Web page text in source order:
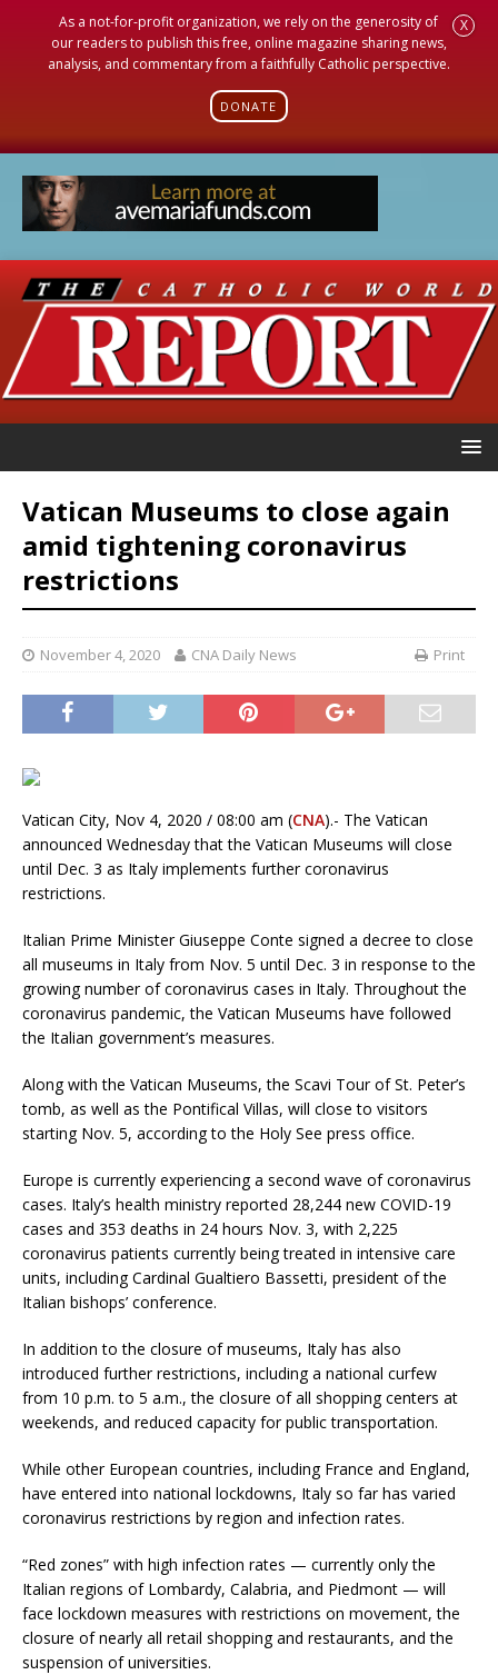
As a not-for-profit organization, we rely on the generosity of
our readers to publish this free, online magazine sharing news,
analysis, and commentary from a faithfully Catholic perspective.
DONATE
X
Vatican Museums to close again
amid tightening coronavirus
restrictions
November 4, 2020 CNA Daily News Print
Vatican City, Nov 4, 2020 / 08:00 am (CNA).- The Vatican
announced Wednesday that the Vatican Museums will close
until Dec. 3 as Italy implements further coronavirus
restrictions.
Italian Prime Minister Giuseppe Conte signed a decree to close
all museums in Italy from Nov. 5 until Dec. 3 in response to the
growing number of coronavirus cases in Italy. Throughout the
coronavirus pandemic, the Vatican Museums have followed
the Italian government’s measures.
Along with the Vatican Museums, the Scavi Tour of St. Peter’s
tomb, as well as the Pontifical Villas, will close to visitors
starting Nov. 5, according to the Holy See press office.
Europe is currently experiencing a second wave of coronavirus
cases. Italy’s health ministry reported 28,244 new COVID-19
cases and 353 deaths in 24 hours Nov. 3, with 2,225
coronavirus patients currently being treated in intensive care
units, including Cardinal Gualtiero Bassetti, president of the
Italian bishops’ conference.
In addition to the closure of museums, Italy has also
introduced further restrictions, including a national curfew
from 10 p.m. to 5 a.m., the closure of all shopping centers at
weekends, and reduced capacity for public transportation.
While other European countries, including France and England,
have entered into national lockdowns, Italy so far has varied
coronavirus restrictions by region and infection rates.
“Red zones” with high infection rates — currently only the
Italian regions of Lombardy, Calabria, and Piedmont — will
face lockdown measures with restrictions on movement, the
closure of nearly all retail shopping and restaurants, and the
suspension of universities.